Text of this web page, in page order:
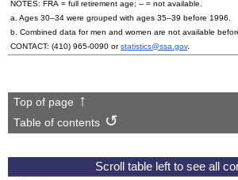
NOTES: FRA = full retirement age; -- = not available.
a. Ages 30–34 were grouped with ages 35–39 before 1996.
b. Combined data for men and women are not available
CONTACT: (410) 965-0090 orstatistics@ssa.gov.
Top of page
Table of contents